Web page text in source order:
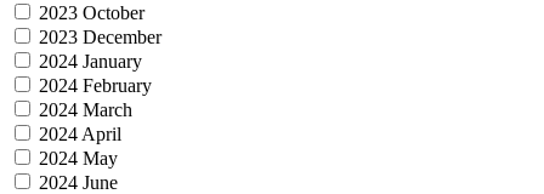
2023 October
2023 December
2024 January
2024 February
2024 March
2024 April
2024 May
2024 June